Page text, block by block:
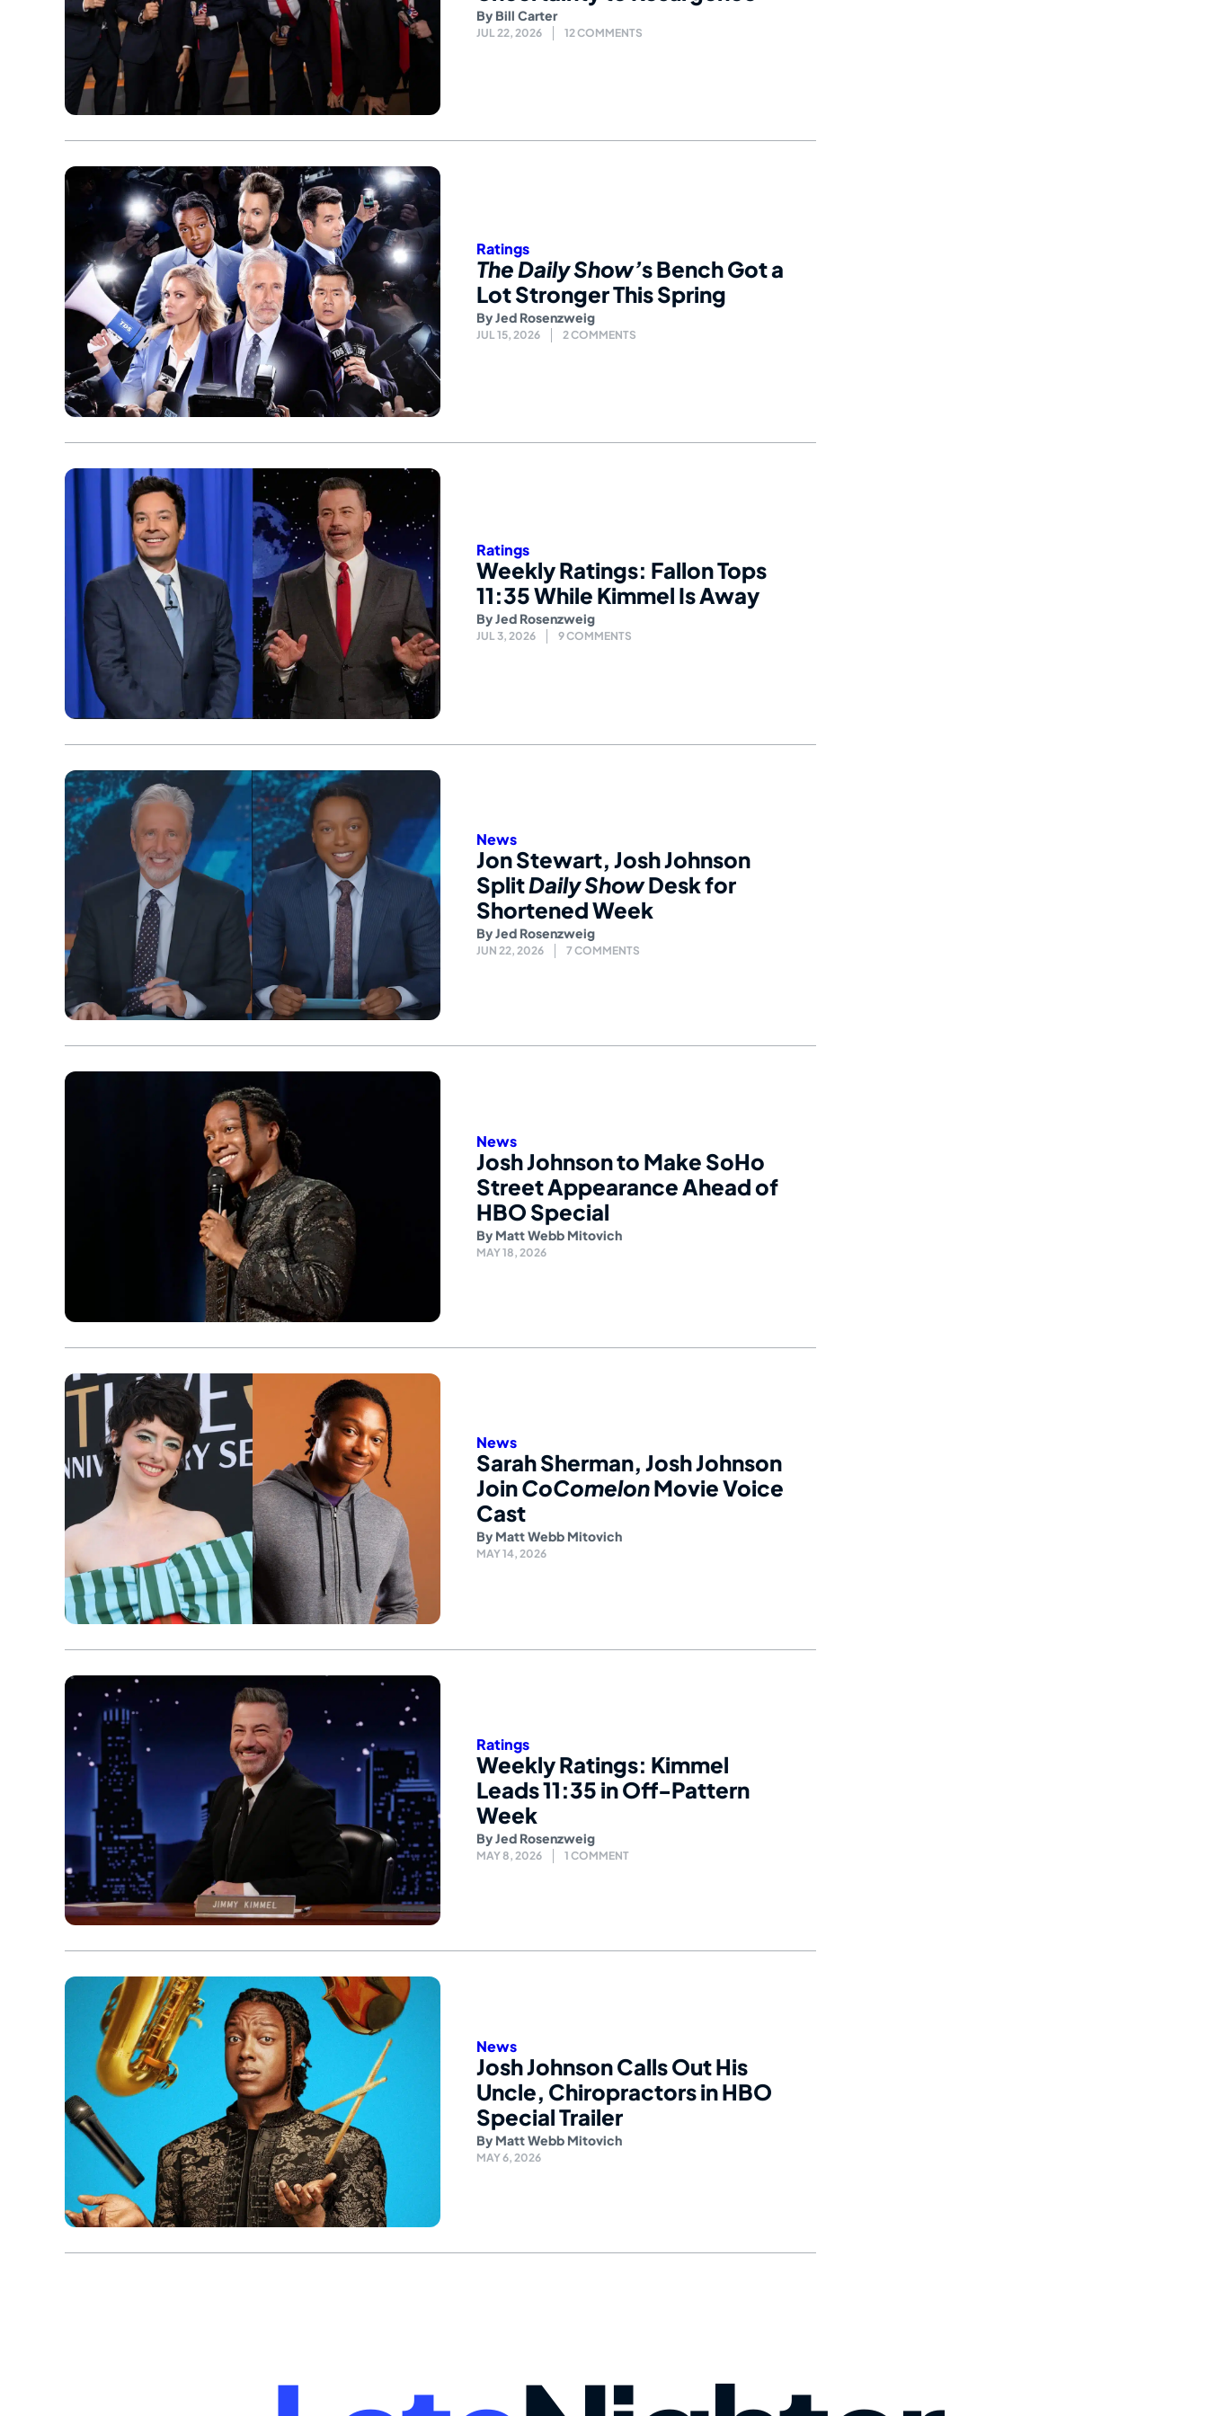
By Bill Carter
JUL 22, 2026 12 COMMENTS
Ratings
The Daily Show’s Bench Got a
Lot Stronger This Spring
ByJed Rosenzweig
JUL 15, 2026 2 COMMENTS
Ratings
Weekly Ratings: Fallon Tops
11:35 While Kimmel Is Away
ByJed Rosenzweig
JUL 3, 2026 9 COMMENTS
News
Jon Stewart, Josh Johnson
SplitDaily ShowDesk for
Shortened Week
ByJed Rosenzweig
JUN 22, 2026 7 COMMENTS
News
Josh Johnson to Make SoHo
Street Appearance Ahead of
HBO Special
By Matt Webb Mitovich
MAY 18, 2026
News
Sarah Sherman, Josh Johnson
JoinCoComelonMovie Voice
Cast
By Matt Webb Mitovich
MAY 14, 2026
Ratings
Weekly Ratings: Kimmel
Leads 11:35 in Off-Pattern
Week
ByJed Rosenzweig
MAY 8, 2026 1 COMMENT
News
Josh Johnson Calls Out His
Uncle, Chiropractors in HBO
Special Trailer
By Matt Webb Mitovich
MAY 6, 2026